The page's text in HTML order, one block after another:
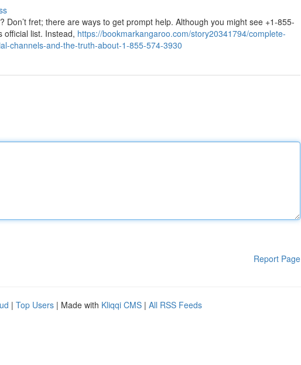
fret; there are ways to get prompt help. Although you might see +1-855-
official list. Instead, https://bookmarkangaroo.com/story20341794/complete-
channels-and-the-truth-about-1-855-574-3930
Report Page
| Top Users | Made with Kliqqi CMS | All RSS Feeds